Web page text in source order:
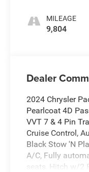
MILEAGE
9,804
Dealer
2024 Chrysler
Pearlcoat 4D
VVT 7 & 4 Pin
Cruise Control,
Black Stow 'N
A/C, Fully
seats, Hitch w/2